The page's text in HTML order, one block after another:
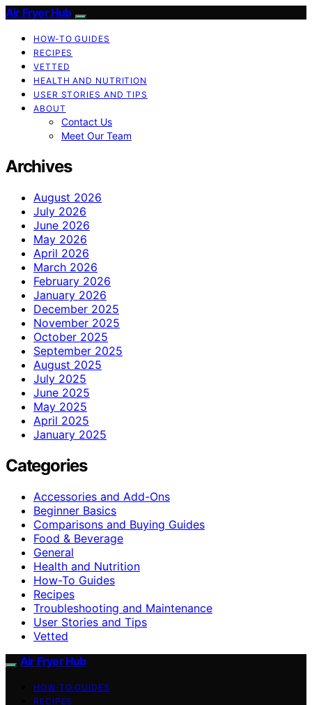
Air Fryer Hub
HOW-TO GUIDES
RECIPES
VETTED
HEALTH AND NUTRITION
USER STORIES AND TIPS
ABOUT
Contact Us
Meet Our Team
Archives
August 2026
July 2026
June 2026
May 2026
April 2026
March 2026
February 2026
January 2026
December 2025
November 2025
October 2025
September 2025
August 2025
July 2025
June 2025
May 2025
April 2025
January 2025
Categories
Accessories and Add-Ons
Beginner Basics
Comparisons and Buying Guides
Food & Beverage
General
Health and Nutrition
How-To Guides
Recipes
Troubleshooting and Maintenance
User Stories and Tips
Vetted
Air Fryer Hub
HOW-TO GUIDES
RECIPES